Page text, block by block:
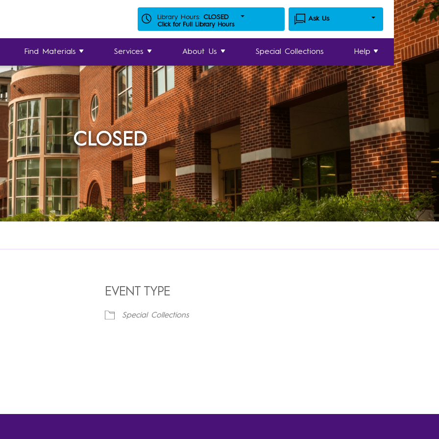
Library Hours: CLOSED
Click for Full Library Hours
Ask Us
Find Materials Services About Us Special Collections Help
CLOSED
EVENT TYPE
Special Collections